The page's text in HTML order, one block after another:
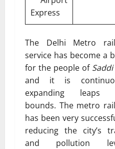
Express
The Delhi Metro
service has become a
for the people of
and it is
expanding leaps
bounds. The metro
has been very
reducing the city’s
and pollution